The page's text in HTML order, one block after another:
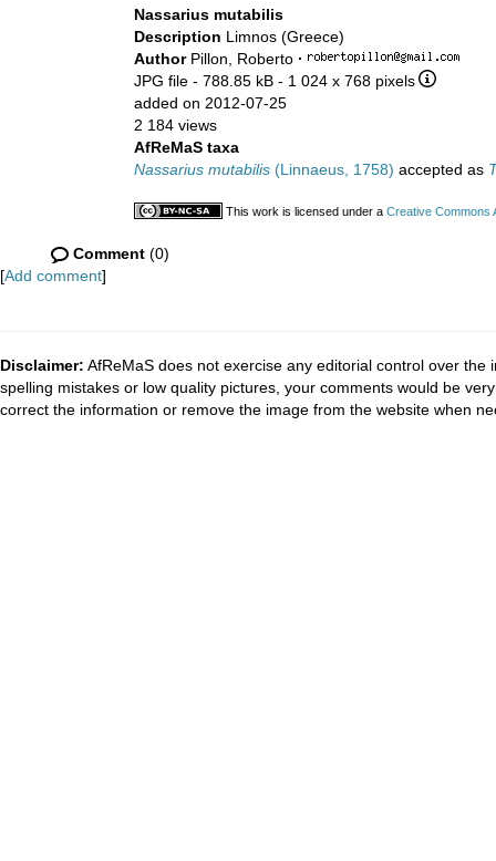
Nassarius mutabilis
Description Limnos (Greece)
Author Pillon, Roberto ·
JPG file - 788.85 kB - 1 024 x 768 pixels
added on 2012-07-25
2 184 views
AfReMaS taxa
Nassarius mutabilis (Linnaeus, 1758) accepted as
This work is licensed under a Creative Commons
Comment (0)
[Add comment]
Disclaimer: AfReMaS does not exercise any editorial control over
spelling mistakes or low quality pictures, your comments would be
correct the information or remove the image from the website when